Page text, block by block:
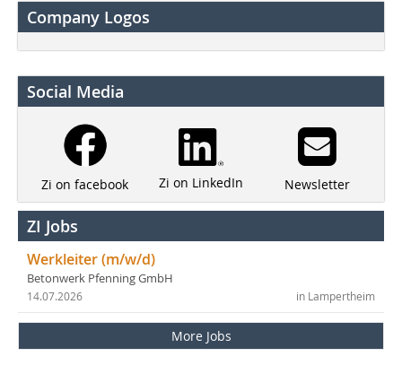
Company Logos
Social Media
Zi on facebook Zi on LinkedIn Newsletter
ZI Jobs
Werkleiter (m/w/d)
Betonwerk Pfenning GmbH
in Lampertheim
14.07.2026
More Jobs